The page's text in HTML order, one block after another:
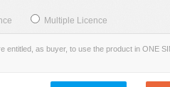
Multiple Licence
entitled, as buyer, to use the product in ONE